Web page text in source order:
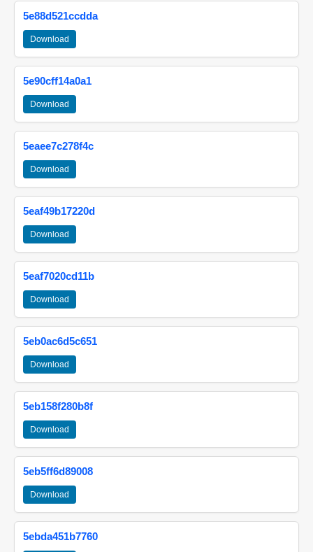
5e88d521ccdda
Download
5e90cff14a0a1
Download
5eaee7c278f4c
Download
5eaf49b17220d
Download
5eaf7020cd11b
Download
5eb0ac6d5c651
Download
5eb158f280b8f
Download
5eb5ff6d89008
Download
5ebda451b7760